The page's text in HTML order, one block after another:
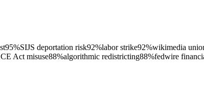
95%SIJS deportation risk92%labor strike92%wikimedia
Act misuse88%algorithmic redistricting88%fedwire